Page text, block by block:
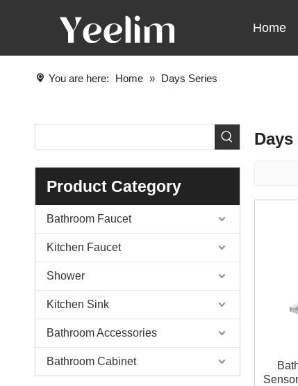
Home
You are here: Home » Days Series
Product Category
Bathroom Faucet
Kitchen Faucet
Shower
Kitchen Sink
Bathroom Accessories
Bathroom Cabinet